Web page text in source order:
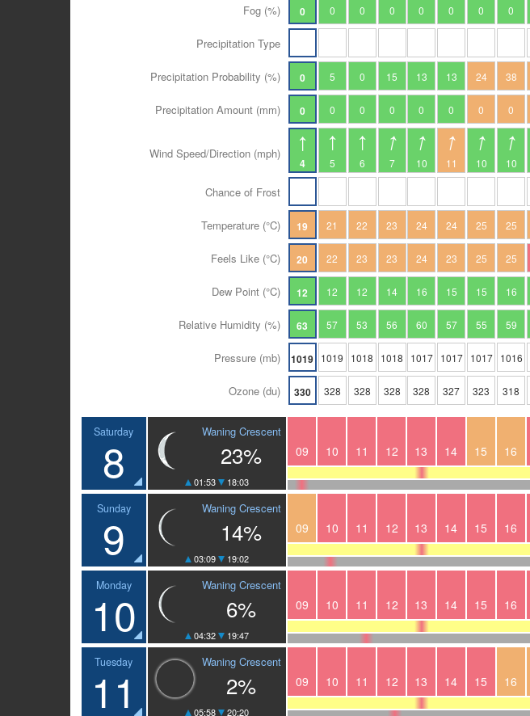
Fog (%) 0 0 0 0 0 0 0 0
Precipitation Type
Precipitation Probability (%) 0 5 0 15 13 13 24 38
Precipitation Amount (mm) 0 0 0 0 0 0 0 0
Wind Speed/Direction (mph)
4 5 6 7 10 11 10 10
Chance of Frost
Temperature (°C) 19 21 22 23 24 24 25 25
Feels Like (°C) 20 22 23 23 24 23 25 25
Dew Point (°C) 12 12 12 14 16 15 15 16
Relative Humidity (%) 63 57 53 56 60 57 55 59
Pressure (mb) 1019 1019 1018 1018 1017 1017 1017 1016
Ozone (du) 330 328 328 328 328 327 323 318
Saturday
8
Waning Crescent
23%
01:53 18:03
09 10 11 12 13 14 15 16
Sunday
9
Waning Crescent
14%
03:09 19:02
09 10 11 12 13 14 15 16
Monday
10
Waning Crescent
6%
04:32 19:47
09 10 11 12 13 14 15 16
Tuesday
11
Waning Crescent
2%
05:58 20:20
09 10 11 12 13 14 15 16